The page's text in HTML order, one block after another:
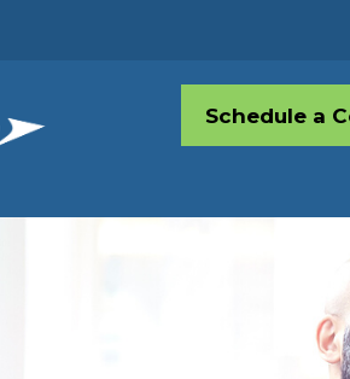
Schedule a